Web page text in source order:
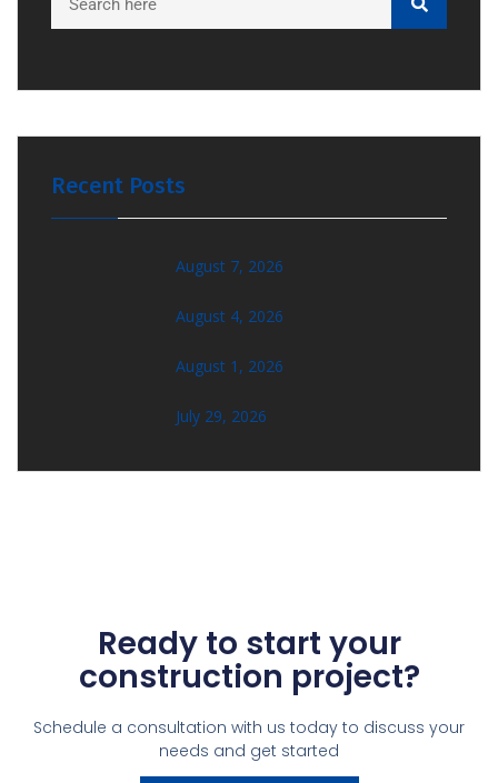
Recent Posts
August 7, 2026
August 4, 2026
August 1, 2026
July 29, 2026
Ready to start your
construction project?
Schedule a consultation with us today to discuss your
needs and get started